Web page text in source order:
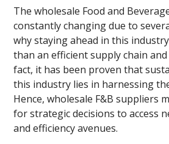
The wholesale Food and
constantly changing due to
why staying ahead in this
than an efficient supply chain
fact, it has been proven that
this industry lies in harnessing
Hence, wholesale F&B suppliers
for strategic decisions to access
and efficiency avenues.